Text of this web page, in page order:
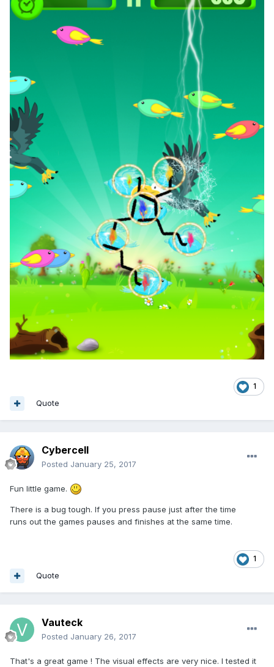
1
Quote
Cybercell
Posted January 25, 2017
Fun little game.
There is a bug tough. If you press pause just after the time
runs out the games pauses and finishes at the same time.
1
Quote
Vauteck
Posted January 26, 2017
That's a great game ! The visual effects are very nice. I tested it